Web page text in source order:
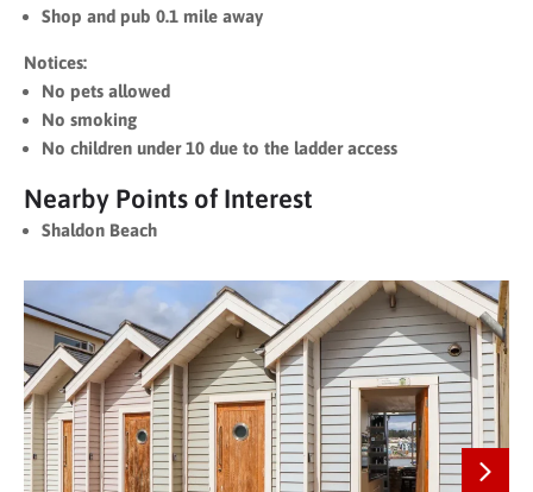
Shop and pub 0.1 mile away
Notices:
No pets allowed
No smoking
No children under 10 due to the ladder access
Nearby Points of Interest
Shaldon Beach
Next